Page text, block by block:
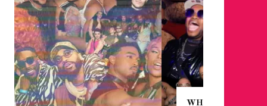
WHERE ARE THE BEARS?